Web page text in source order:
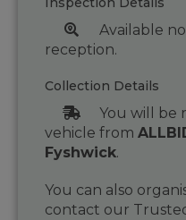
Available
reception.
Collection Details
You will be
vehicle from
Fyshwick.
You can also
contact our